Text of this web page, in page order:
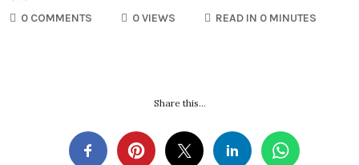
0 COMMENTS
0 VIEWS READ IN 0 MINUTES
Share this...